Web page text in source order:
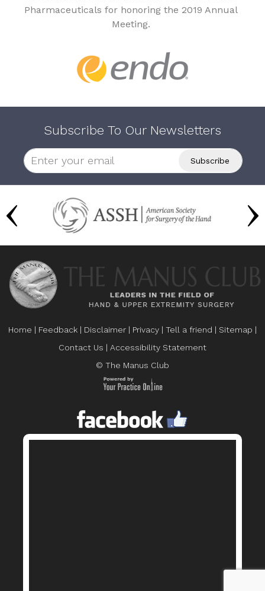
Pharmaceuticals for honoring the 2019 Annual
Meeting.
Subscribe To Our Newsletters
Home | Feedback | Disclaimer | Privacy | Tell a friend | Sitemap |
Contact Us | Accessibility Statement
© The Manus Club